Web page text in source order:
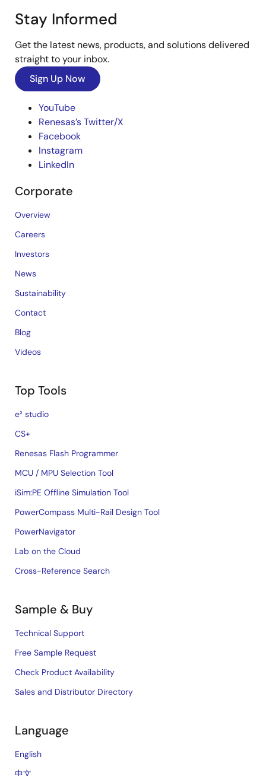
Stay Informed
Get the latest news, products, and solutions delivered
straight to your inbox.
Sign Up Now
YouTube
Renesas’s Twitter/X
Facebook
Instagram
LinkedIn
Corporate
Overview
Careers
Investors
News
Sustainability
Contact
Blog
Videos
Top Tools
e² studio
CS+
Renesas Flash Programmer
MCU / MPU Selection Tool
iSim:PE Offline Simulation Tool
PowerCompass Multi-Rail Design Tool
PowerNavigator
Lab on the Cloud
Cross-Reference Search
Sample & Buy
Technical Support
Free Sample Request
Check Product Availability
Sales and Distributor Directory
Language
English
中文